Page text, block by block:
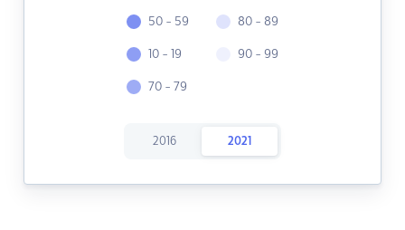
50 - 59
10 - 19
70 - 79
80 - 89
90 - 99
2016 2021